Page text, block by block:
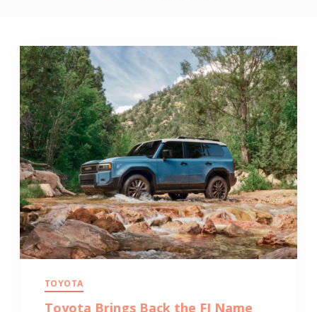
TOYOTA
Toyota Brings Back the FJ Name